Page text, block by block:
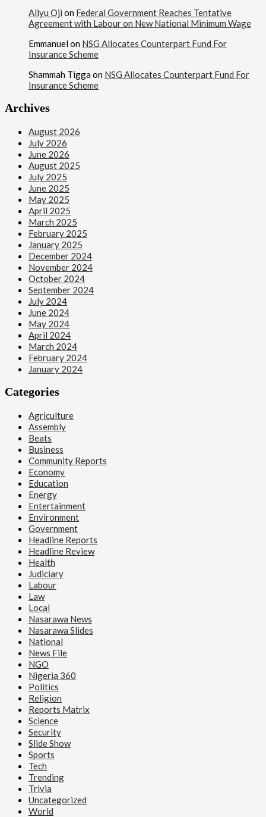
Aliyu Oji on Federal Government Reaches Tentative
Agreement with Labour on New National Minimum Wage
Emmanuel on NSG Allocates Counterpart Fund For
Insurance Scheme
Shammah Tigga on NSG Allocates Counterpart Fund For
Insurance Scheme
Archives
August 2026
July 2026
June 2026
August 2025
July 2025
June 2025
May 2025
April 2025
March 2025
February 2025
January 2025
December 2024
November 2024
October 2024
September 2024
July 2024
June 2024
May 2024
April 2024
March 2024
February 2024
January 2024
Categories
Agriculture
Assembly
Beats
Business
Community Reports
Economy
Education
Energy
Entertainment
Environment
Government
Headline Reports
Headline Review
Health
Judiciary
Labour
Law
Local
Nasarawa News
Nasarawa Slides
National
News File
NGO
Nigeria 360
Politics
Religion
Reports Matrix
Science
Security
Slide Show
Sports
Tech
Trending
Trivia
Uncategorized
World